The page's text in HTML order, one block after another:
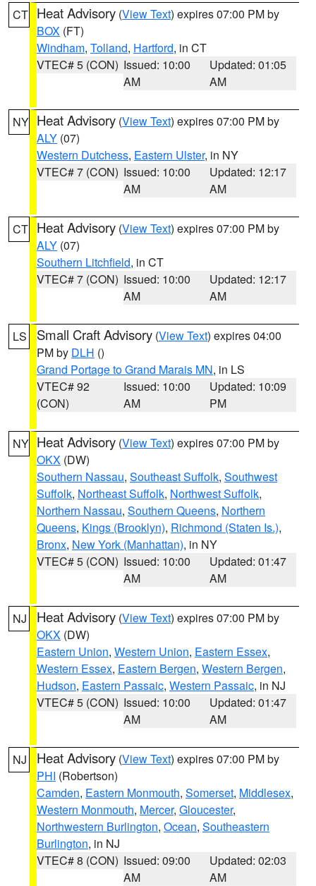
CT Heat Advisory (View Text) expires 07:00 PM by
BOX (FT)
Windham, Tolland, Hartford, in CT
VTEC# 5 (CON) Issued: 10:00
AM
Updated: 01:05
AM
NY Heat Advisory (View Text) expires 07:00 PM by
ALY (07)
Western Dutchess, Eastern Ulster, in NY
VTEC# 7 (CON) Issued: 10:00
AM
Updated: 12:17
AM
CT Heat Advisory (View Text) expires 07:00 PM by
ALY (07)
Southern Litchfield, in CT
VTEC# 7 (CON) Issued: 10:00
AM
Updated: 12:17
AM
LS Small Craft Advisory (View Text) expires 04:00
PM by DLH ()
Grand Portage to Grand Marais MN, in LS
VTEC# 92
(CON)
Issued: 10:00
AM
Updated: 10:09
PM
NY Heat Advisory (View Text) expires 07:00 PM by
OKX (DW)
Southern Nassau, Southeast Suffolk, Southwest
Suffolk, Northeast Suffolk, Northwest Suffolk,
Northern Nassau, Southern Queens, Northern
Queens, Kings (Brooklyn), Richmond (Staten Is.),
Bronx, New York (Manhattan), in NY
VTEC# 5 (CON) Issued: 10:00
AM
Updated: 01:47
AM
NJ Heat Advisory (View Text) expires 07:00 PM by
OKX (DW)
Eastern Union, Western Union, Eastern Essex,
Western Essex, Eastern Bergen, Western Bergen,
Hudson, Eastern Passaic, Western Passaic, in NJ
VTEC# 5 (CON) Issued: 10:00
AM
Updated: 01:47
AM
NJ Heat Advisory (View Text) expires 07:00 PM by
PHI (Robertson)
Camden, Eastern Monmouth, Somerset, Middlesex,
Western Monmouth, Mercer, Gloucester,
Northwestern Burlington, Ocean, Southeastern
Burlington, in NJ
VTEC# 8 (CON) Issued: 09:00
AM
Updated: 02:03
AM